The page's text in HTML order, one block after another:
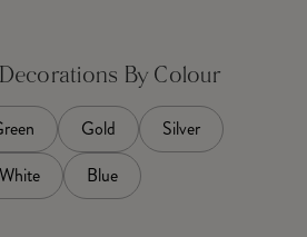
By Colour
Gold
Silver
White
Blue